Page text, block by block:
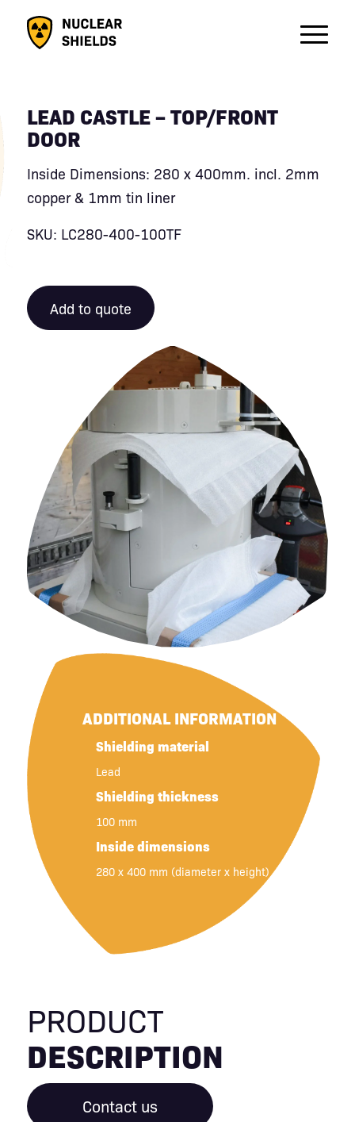
LEAD CASTLE – TOP/FRONT
DOOR
Inside Dimensions: 280 x 400mm. incl. 2mm
copper & 1mm tin liner
SKU: LC280-400-100TF
Add to quote
ADDITIONAL INFORMATION
Shielding material
Lead
Shielding thickness
100 mm
Inside dimensions
280 x 400 mm (diameter x height)
PRODUCT
DESCRIPTION
Contact us